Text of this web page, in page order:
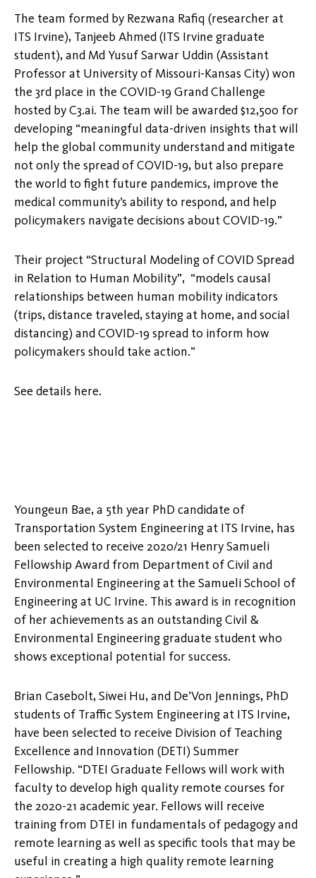
The team formed by Rezwana Rafiq (researcher at
ITS Irvine), Tanjeeb Ahmed (ITS Irvine graduate
student), and Md Yusuf Sarwar Uddin (Assistant
Professor at University of Missouri-Kansas City) won
the 3rd place in the COVID-19 Grand Challenge
hosted by C3.ai. The team will be awarded $12,500 for
developing “meaningful data-driven insights that will
help the global community understand and mitigate
not only the spread of COVID-19, but also prepare
the world to fight future pandemics, improve the
medical community’s ability to respond, and help
policymakers navigate decisions about COVID-19.”
Their project “Structural Modeling of COVID Spread
in Relation to Human Mobility”, “models causal
relationships between human mobility indicators
(trips, distance traveled, staying at home, and social
distancing) and COVID-19 spread to inform how
policymakers should take action.”
See details here.
Youngeun Bae, a 5th year PhD candidate of
Transportation System Engineering at ITS Irvine, has
been selected to receive 2020/21 Henry Samueli
Fellowship Award from Department of Civil and
Environmental Engineering at the Samueli School of
Engineering at UC Irvine. This award is in recognition
of her achievements as an outstanding Civil &
Environmental Engineering graduate student who
shows exceptional potential for success.
Brian Casebolt, Siwei Hu, and De’Von Jennings, PhD
students of Traffic System Engineering at ITS Irvine,
have been selected to receive Division of Teaching
Excellence and Innovation (DETI) Summer
Fellowship. “DTEI Graduate Fellows will work with
faculty to develop high quality remote courses for
the 2020-21 academic year. Fellows will receive
training from DTEI in fundamentals of pedagogy and
remote learning as well as specific tools that may be
useful in creating a high quality remote learning